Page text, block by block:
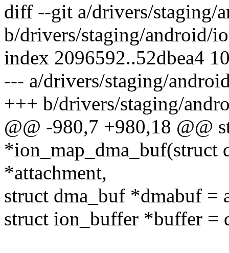
diff --git a/drivers/staging/
b/drivers/staging/android/
index 2096592..52dbea4
--- a/drivers/staging/
+++ b/drivers/staging/
@@ -980,7 +980,18 @@
*ion_map_dma_buf(struct
*attachment,
struct dma_buf *dmabuf =
struct ion_buffer *buffer =